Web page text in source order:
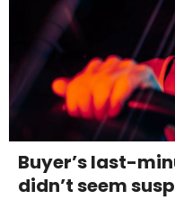
Buyer’s last-
didn’t seem